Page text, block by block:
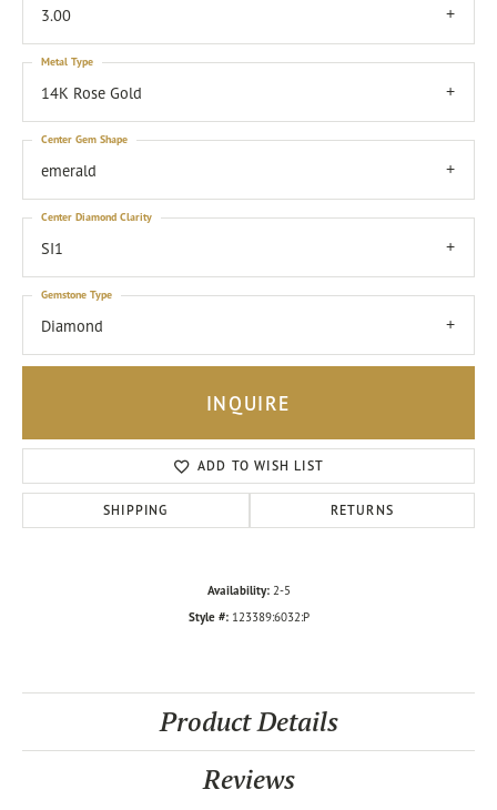
3.00
14K Rose Gold
Metal Type
emerald
Center Gem Shape
SI1
Center Diamond Clarity
Diamond
Gemstone Type
INQUIRE
ADD TO WISH LIST
SHIPPING RETURNS
Availability: 2-5
Style #: 123389:6032:P
Product Details
Reviews